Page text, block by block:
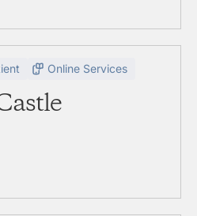
Online Services